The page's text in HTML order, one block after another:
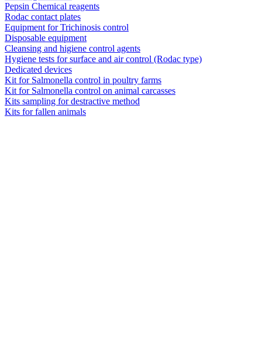
Pepsin Chemical reagents
Rodac contact plates
Equipment for Trichinosis control
Disposable equipment
Cleansing and higiene control agents
Hygiene tests for surface and air control (Rodac type)
Dedicated devices
Kit for Salmonella control in poultry farms
Kit for Salmonella control on animal carcasses
Kits sampling for destractive method
Kits for fallen animals